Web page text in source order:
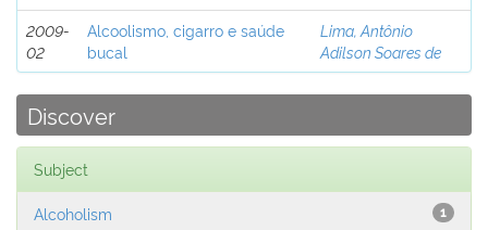
2009-
02
Alcoolismo, cigarro e saúde
bucal
Lima, Antônio
Adilson Soares de
Discover
Subject
1
Alcoholism